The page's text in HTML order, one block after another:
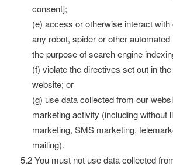
consent];
(e) access or otherwise interact
any robot, spider or other
the purpose of search engine
(f) violate the directives set out in
website; or
(g) use data collected from our
marketing activity (including without
marketing, SMS marketing,
mailing).
5.2 You must not use data collected